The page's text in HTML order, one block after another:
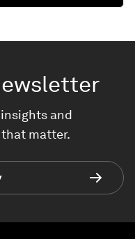
and
that matter.